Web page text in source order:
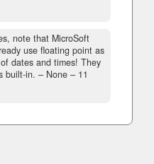
note that MicroSoft
use floating point as
dates and times! They
built-in. – None – 11